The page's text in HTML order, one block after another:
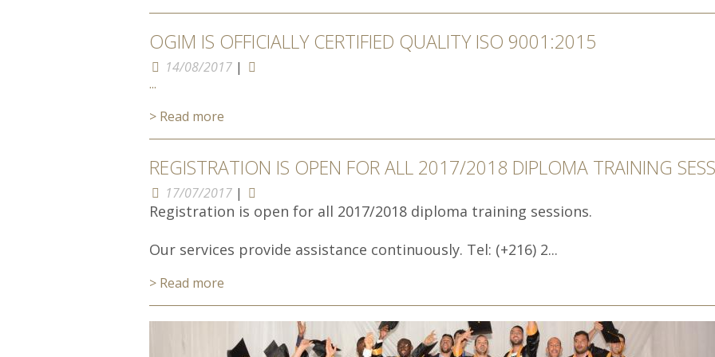
OGIM IS OFFICIALLY CERTIFIED QUALITY ISO 9001:2015
14/08/2017 |
...
> Read more
REGISTRATION IS OPEN FOR ALL 2017/2018 DIPLOMA TRAINING
17/07/2017 |
Registration is open for all 2017/2018 diploma training sessions.
Our services provide assistance continuously. Tel: (+216) 2...
> Read more